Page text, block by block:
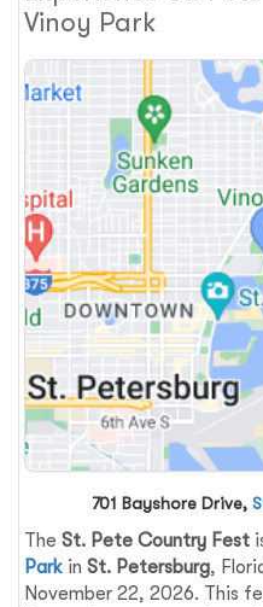
Vinoy Park
701 Bayshore Drive,
TheSt. Pete Country Fest
Park inSt. Petersburg,
November 22, 2026. This